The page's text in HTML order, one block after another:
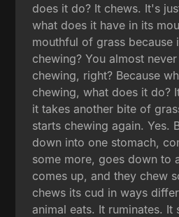
does it do? It chews. It's
what does it have in its
mouthful of grass because
chewing? You almost
chewing, right? Because
chewing, what does it do?
it takes another bite of
starts chewing again. Yes.
down into one stomach,
some more, goes down to
comes up, and they chew
chews its cud in ways
animal eats. It ruminates. It